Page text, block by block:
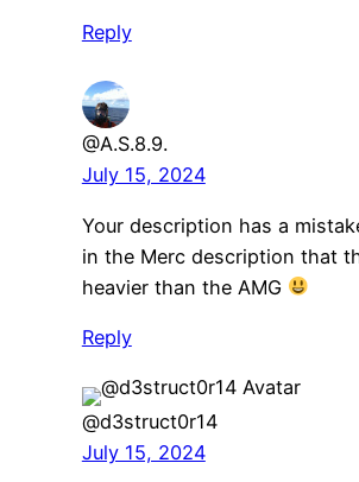
Reply
@A.S.8.9.
July 15, 2024
Your description has a
in the Merc description that
heavier than the AMG
Reply
@d3struct0r14
July 15, 2024